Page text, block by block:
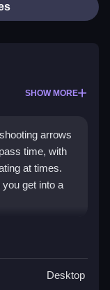
SHOW MORE
arrows
time, with
at times.
get into a
Hit
the timing
Desktop